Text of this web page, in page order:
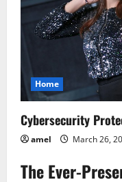
Home
Cybersecurity
amel March 26,
The Ever-